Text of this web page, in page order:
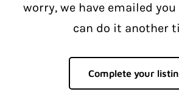
worry, we have emailed
can do it another
Complete your